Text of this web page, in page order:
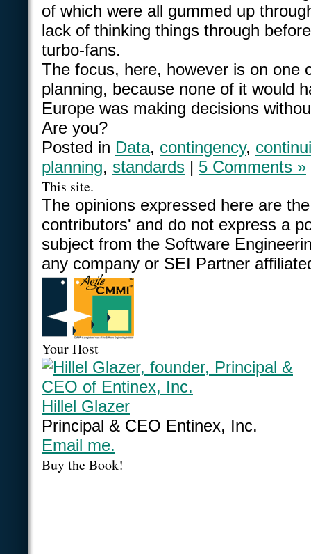
of which were all gummed up
lack of thinking things through
turbo-fans.
The focus, here, however is on one
planning, because none of it would
Europe was making decisions
Are you?
Posted in Data, contingency,
planning, standards | 5 Comments »
This site.
The opinions expressed here are
contributors' and do not express a
subject from the Software
any company or SEI Partner
Your Host
Hillel Glazer
Principal & CEO Entinex, Inc.
Email me.
Buy the Book!